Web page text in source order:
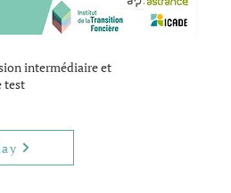
intermédiaire et
test